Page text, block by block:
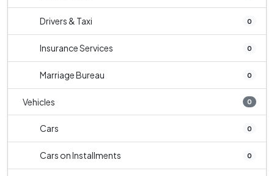
Drivers & Taxi 0
Insurance Services 0
Marriage Bureau 0
Vehicles 0
Cars 0
Cars on Installments 0